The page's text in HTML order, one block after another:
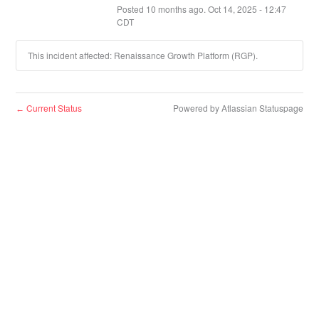
Posted 10 months ago. Oct 14, 2025 - 12:47
CDT
This incident affected: Renaissance Growth Platform (RGP).
← Current Status Powered by Atlassian Statuspage